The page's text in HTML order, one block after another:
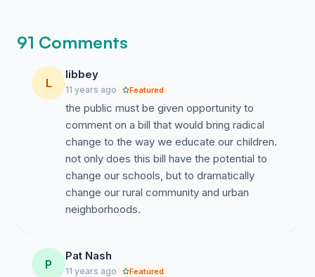
educators and communities which will be impacted by
PPS-MKE is inviting all public school supporters to
stand with us and sign this petition requesting the
following measures of respect from our Legislators:
AB1 Regional Hearings be held in the following
Ashland, Dunn County, Fox Valley and Milwaukee
We further petition that AB1 hearings be
at these hearings should begin at the designated
time and run as long into the day or night as is
91 Comments
L
libbey
11 years ago Featured
the public must be given opportunity to
comment on a bill that would bring radical
change to the way we educate our children.
not only does this bill have the potential to
change our schools, but to dramatically
change our rural community and urban
neighborhoods.
P
Pat Nash
11 years ago Featured